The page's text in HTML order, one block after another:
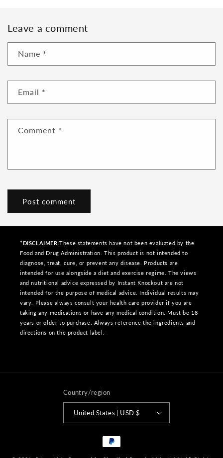
Leave a comment
Name *
Email *
Comment *
*DISCLAIMER:These statements have not been evaluated by the
Food and Drug Administration. This product is not intended to
diagnose, treat, cure, or prevent any disease. Products are
intended for use alongside a diet and exercise regime. The views
and nutritional advice expressed by Instant Knockout are not
intended for the purpose of medical advice. Individual results may
vary. Please always consult your health care provider if you are
taking any medications or have any medical condition. Must be 18
years or older to purchase. Always reference the ingredients and
directions on the product label.
Country/region
United States | USD $
Payment